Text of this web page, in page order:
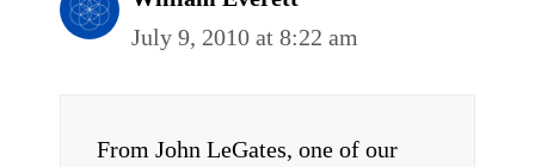
July 9, 2010 at 8:22 am
From John LeGates, one of our